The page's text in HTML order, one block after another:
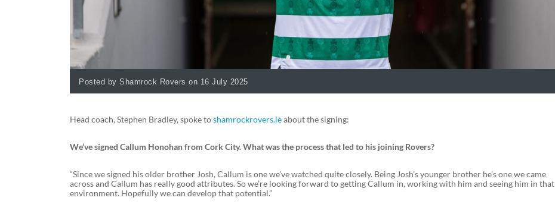
Posted by Shamrock Rovers on 16 July 2025
Head coach, Stephen Bradley, spoke toshamrockrovers.ieabout the signing:
We’ve signed Callum Honohan from Cork City. What was the process that led to his joining Rovers?
“Since we signed his older brother Josh, Callum is one we’ve watched quite closely. Being Josh’s younger brother he’s one we came
across and Callum has really good attributes. So we’re looking forward to getting Callum in, working with him and seeing him in that
environment. Hopefully we can develop that potential.”